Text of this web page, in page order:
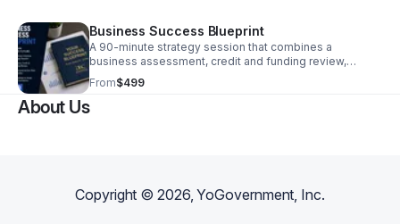
Business Success Blueprint
A 90-minute strategy session that combines a
business assessment, credit and funding review,
growth planning, and a customized action plan. You’ll
leave with clear priorities, recommended next steps,
and a roadmap to help your business scale more
From$499
About Us
Copyright ©2026, YoGovernment, Inc.